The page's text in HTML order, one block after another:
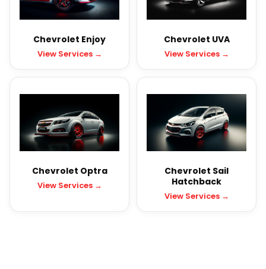
Chevrolet Enjoy
View Services →
Chevrolet UVA
View Services →
Chevrolet Optra
View Services →
Chevrolet Sail
Hatchback
View Services →